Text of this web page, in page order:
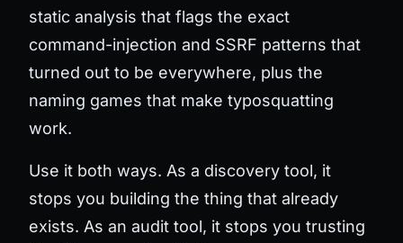
static analysis that flags the exact
command-injection and SSRF patterns that
turned out to be everywhere, plus the
naming games that make typosquatting
work.
Use it both ways. As a discovery tool, it
stops you building the thing that already
exists. As an audit tool, it stops you trusting